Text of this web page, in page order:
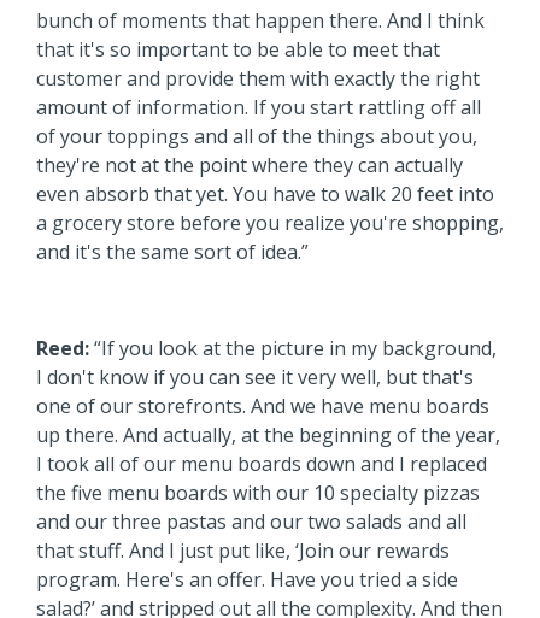
bunch of moments that happen there. And I think
that it's so important to be able to meet that
customer and provide them with exactly the right
amount of information. If you start rattling off all
of your toppings and all of the things about you,
they're not at the point where they can actually
even absorb that yet. You have to walk 20 feet into
a grocery store before you realize you're shopping,
and it's the same sort of idea.”
Reed:“If you look at the picture in my background,
I don't know if you can see it very well, but that's
one of our storefronts. And we have menu boards
up there. And actually, at the beginning of the year,
I took all of our menu boards down and I replaced
the five menu boards with our 10 specialty pizzas
and our three pastas and our two salads and all
that stuff. And I just put like, ‘Join our rewards
program. Here's an offer. Have you tried a side
salad?’ and stripped out all the complexity. And then